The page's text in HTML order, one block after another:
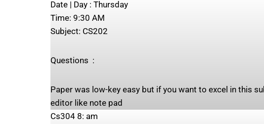
Date | Day ‍:​​ Thursday
Time: ‍9:30 AM
Subject: ‍CS202
Questions ‍ : ‍
Paper was low-key easy but if you want to excel in this
editor like note pad
Cs304 8: am